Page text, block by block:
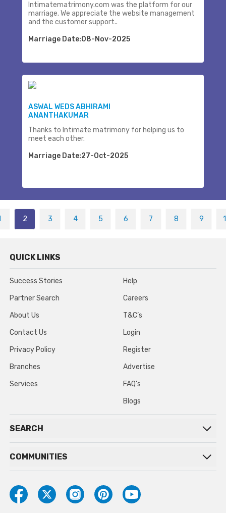
Intimatematrimony.com was the platform for our
marriage. We appreciate the website management
and the customer support..
Marriage Date:08-Nov-2025
ASWAL WEDS ABHIRAMI
ANANTHAKUMAR
Thanks to Intimate matrimony for helping us to
meet each other.
Marriage Date:27-Oct-2025
2 3 4 5 6 7 8 9
QUICK LINKS
Success Stories
Partner Search
About Us
Contact Us
Privacy Policy
Branches
Services
Help
Careers
T&C’s
Login
Register
Advertise
FAQ’s
Blogs
SEARCH
COMMUNITIES